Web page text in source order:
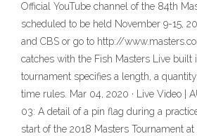
Official YouTube channel of the 84th
scheduled to be held November 9-15,
and CBS or go to http://
catches with the Fish Masters Live built
tournament specifies a length, a
time rules. Mar 04, 2020 · Live Video |
03: A detail of a pin flag during a
start of the 2018 Masters Tournament